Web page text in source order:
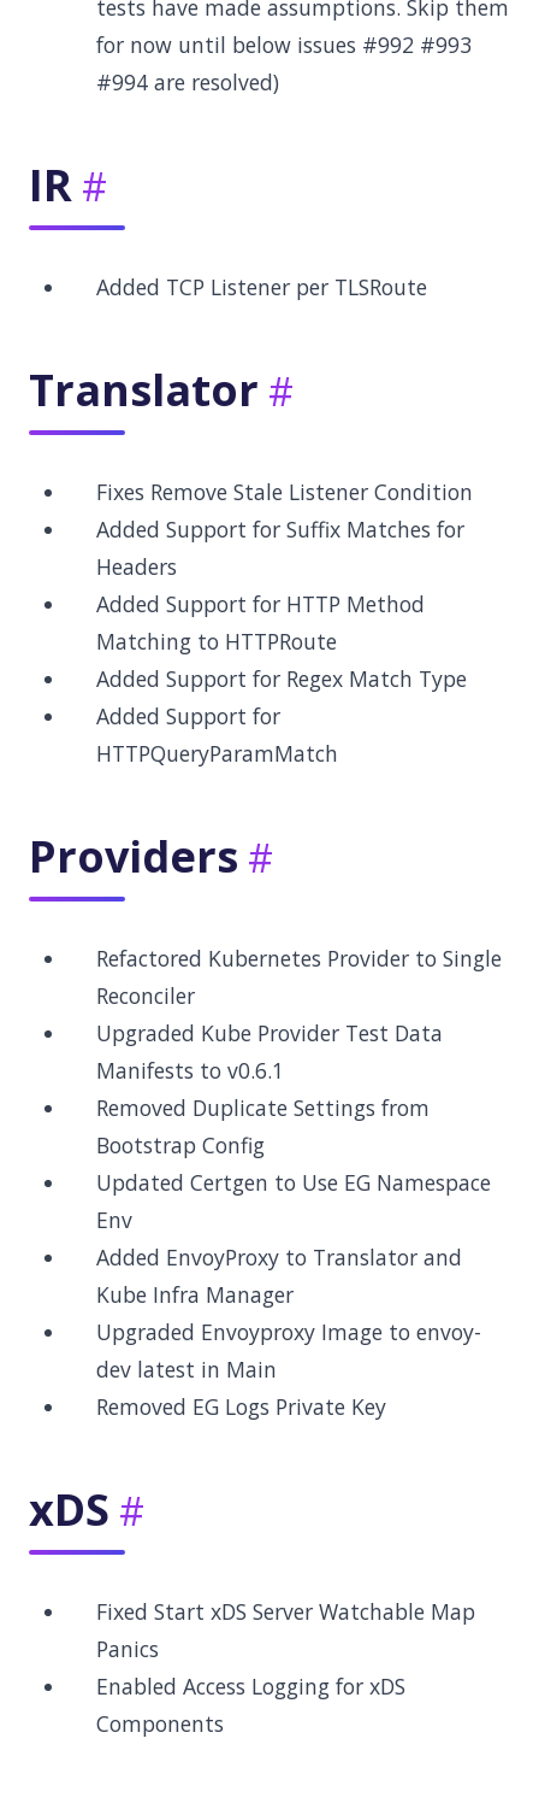
tests have made assumptions. Skip them
for now until below issues #992 #993
#994 are resolved)
IR
Added TCP Listener per TLSRoute
Translator
Fixes Remove Stale Listener Condition
Added Support for Suffix Matches for
Headers
Added Support for HTTP Method
Matching to HTTPRoute
Added Support for Regex Match Type
Added Support for
HTTPQueryParamMatch
Providers
Refactored Kubernetes Provider to Single
Reconciler
Upgraded Kube Provider Test Data
Manifests to v0.6.1
Removed Duplicate Settings from
Bootstrap Config
Updated Certgen to Use EG Namespace
Env
Added EnvoyProxy to Translator and
Kube Infra Manager
Upgraded Envoyproxy Image to envoy-
dev latest in Main
Removed EG Logs Private Key
xDS
Fixed Start xDS Server Watchable Map
Panics
Enabled Access Logging for xDS
Components